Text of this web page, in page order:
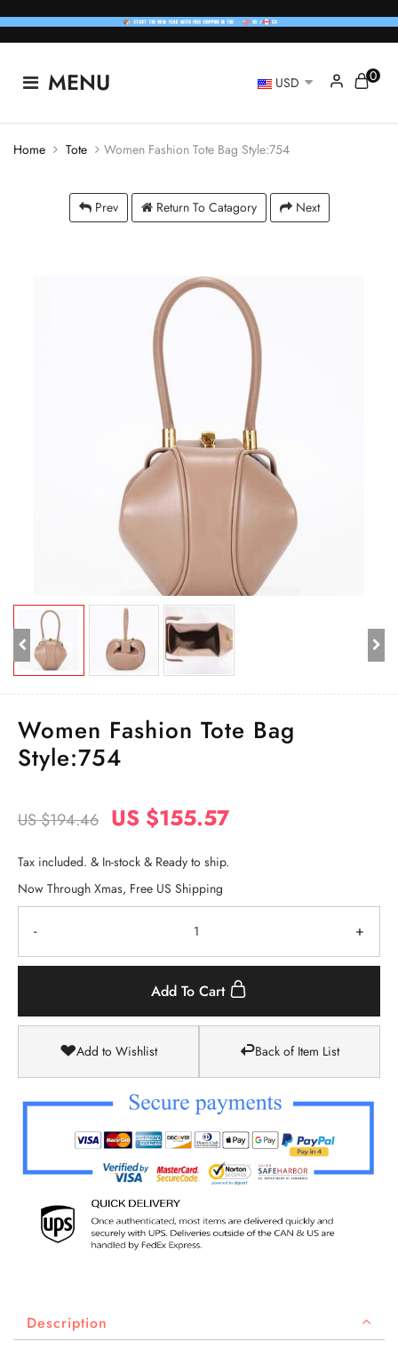
MENU USD 0
Home Tote Women Fashion Tote Bag Style:754
Prev Return To Catagory Next
Women Fashion Tote Bag
Style:754
US $194.46 US $155.57
Tax included. & In-stock & Ready to ship.
Now Through Xmas, Free US Shipping
- +
Add To Cart
Add to Wishlist Back of Item List
Description